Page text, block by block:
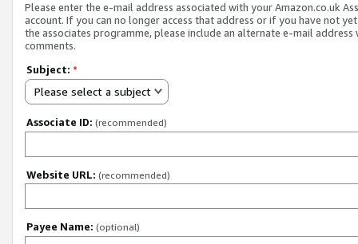
Please enter the e-mail address associated with your Amazon.co.uk
account. If you can no longer access that address or if you have not
the associates programme, please include an alternate e-mail address
comments.
Subject: *
Please select a subject
Associate ID: (recommended)
Website URL: (recommended)
Payee Name: (optional)